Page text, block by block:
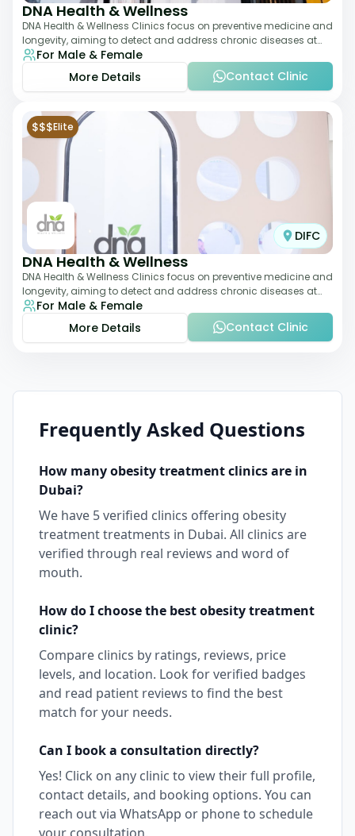
DNA Health & Wellness
DNA Health & Wellness Clinics focus on preventive medicine and
longevity, aiming to detect and address chronic diseases at
their earliest stages. The
For Male & Female
More Details
Contact Clinic
$$$Elite
DIFC
DNA Health & Wellness
DNA Health & Wellness Clinics focus on preventive medicine and
longevity, aiming to detect and address chronic diseases at
their earliest stages. The
For Male & Female
More Details
Contact Clinic
Frequently Asked Questions
How manyobesity treatmentclinics are in
Dubai?
We have 5verified clinics offering obesity
treatmenttreatments in Dubai. All clinics are
verified through real reviews and word of
mouth.
How do I choose the bestobesity treatment
clinic?
Compare clinics by ratings, reviews, price
levels, and location. Look for verified badges
and read patient reviews to find the best
match for your needs.
Can I book a consultation directly?
Yes! Click on any clinic to view their full profile,
contact details, and booking options. You can
reach out via WhatsApp or phone to schedule